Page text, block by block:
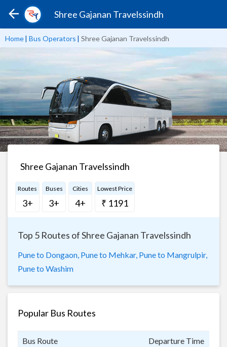
Shree Gajanan Travelssindh
Home| Bus Operators | Shree Gajanan Travelssindh
Shree Gajanan Travelssindh
Routes
3+
Buses
3+
Cities
4+
Lowest Price
₹ 1191
Top 5 Routes of Shree Gajanan Travelssindh
Pune to Dongaon, Pune to Mehkar, Pune to Mangrulpir,
Pune to Washim
Popular Bus Routes
Bus Route Departure Time